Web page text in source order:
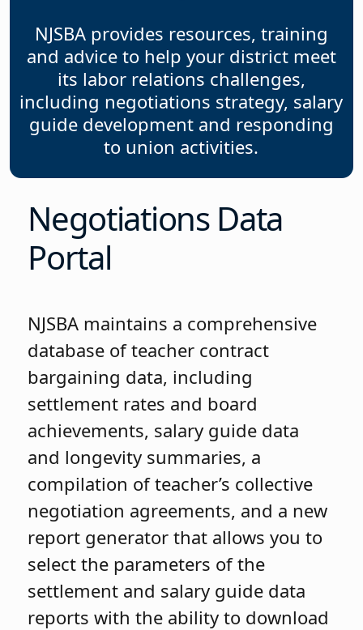
NJSBA provides resources, training
and advice to help your district meet
its labor relations challenges,
including negotiations strategy, salary
guide development and responding
to union activities.
Negotiations Data
Portal
NJSBA maintains a comprehensive
database of teacher contract
bargaining data, including
settlement rates and board
achievements, salary guide data
and longevity summaries, a
compilation of teacher’s collective
negotiation agreements, and a new
report generator that allows you to
select the parameters of the
settlement and salary guide data
reports with the ability to download